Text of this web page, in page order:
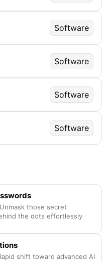
Software
Software
Software
Software
those secret
the dots effortlessly
shift toward advanced AI